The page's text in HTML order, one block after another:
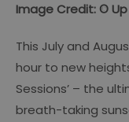
Image Credit: ©
This July and
hour to new
Sessions’ – the
breath-taking